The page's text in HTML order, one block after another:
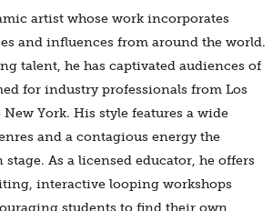
artist whose work incorporates
and influences from around the world.
talent, he has captivated audiences of
for industry professionals from Los
York. His style features a wide
and a contagious energy the
As a licensed educator, he offers
interactive looping workshops